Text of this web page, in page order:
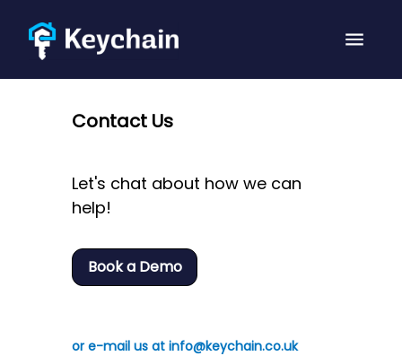
Contact Us
Let's chat about how we can
help!
Book a Demo
or e-mail us at info@keychain.co.uk